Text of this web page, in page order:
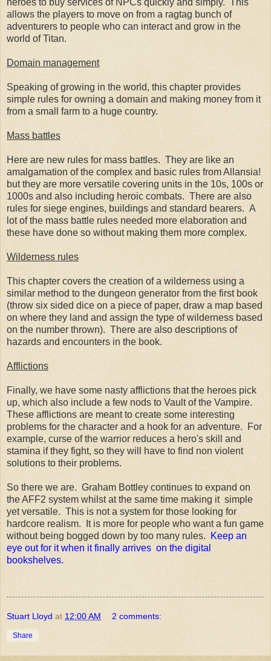
allows the players to move on from a ragtag bunch of
adventurers to people who can interact and grow in the
world of Titan.
Domain management
Speaking of growing in the world, this chapter provides
simple rules for owning a domain and making money from it
from a small farm to a huge country.
Mass battles
Here are new rules for mass battles. They are like an
amalgamation of the complex and basic rules from Allansia!
but they are more versatile covering units in the 10s, 100s or
1000s and also including heroic combats. There are also
rules for siege engines, buildings and standard bearers. A
lot of the mass battle rules needed more elaboration and
these have done so without making them more complex.
Wilderness rules
This chapter covers the creation of a wilderness using a
similar method to the dungeon generator from the first book
(throw six sided dice on a piece of paper, draw a map based
on where they land and assign the type of wilderness based
on the number thrown). There are also descriptions of
hazards and encounters in the book.
Afflictions
Finally, we have some nasty afflictions that the heroes pick
up, which also include a few nods to Vault of the Vampire.
These afflictions are meant to create some interesting
problems for the character and a hook for an adventure. For
example, curse of the warrior reduces a hero's skill and
stamina if they fight, so they will have to find non violent
solutions to their problems.
So there we are. Graham Bottley continues to expand on
the AFF2 system whilst at the same time making it simple
yet versatile. This is not a system for those looking for
hardcore realism. It is more for people who want a fun game
without being bogged down by too many rules.
Keep an
eye out for it when it finally arrives on the digital
bookshelves.
Stuart Lloyd at 12:00 AM 2 comments:
Share